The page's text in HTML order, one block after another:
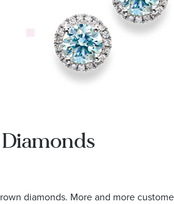
diamonds. More and more